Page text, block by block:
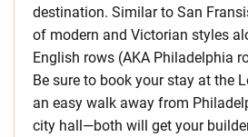
destination. Similar to San
of modern and Victorian styles
English rows (AKA Philadelphia
Be sure to book your stay at the
an easy walk away from
city hall—both will get your